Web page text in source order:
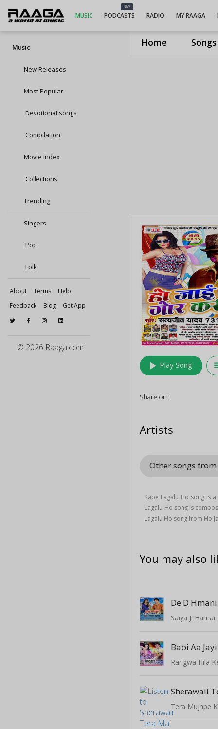
Home Songs
MUSIC
NEW
PODCASTS RADIO MY RAAGA
Music
New Releases
Most Popular
Devotional songs
Compilation
Movie Index
Collections
Trending
Singers
Pop
Folk
About Terms
Help
Feedback
Blog Get App
© 2026 Raaga.com
play_arrow Play Song
Share on:
Artists
Other songs from
Kape Lagalu Ho song is
Lagalu Ho song is
Lagalu Ho song from Ho
You may also
De D
Saiya Ji
Babi Aa
Tera Mujhpe